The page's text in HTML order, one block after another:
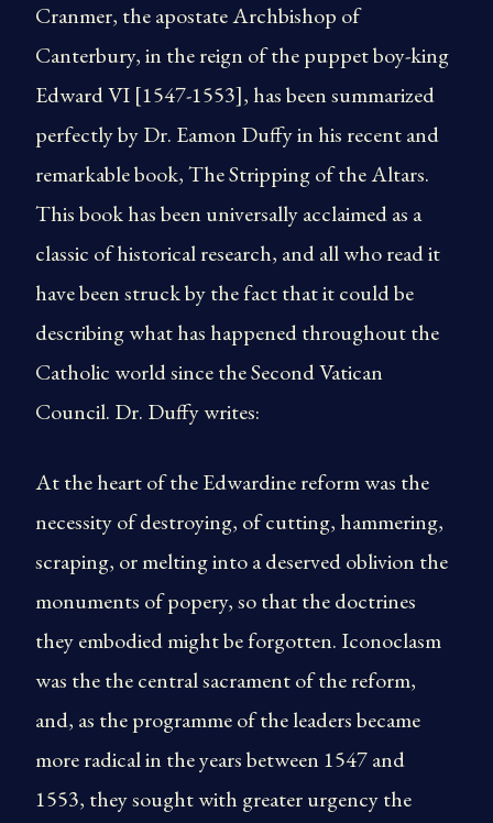
Cranmer, the apostate Archbishop of
Canterbury, in the reign of the puppet boy-king
Edward VI [1547-1553], has been summarized
perfectly by Dr. Eamon Duffy in his recent and
remarkable book, The Stripping of the Altars.
This book has been universally acclaimed as a
classic of historical research, and all who read it
have been struck by the fact that it could be
describing what has happened throughout the
Catholic world since the Second Vatican
Council. Dr. Duffy writes:
At the heart of the Edwardine reform was the
necessity of destroying, of cutting, hammering,
scraping, or melting into a deserved oblivion the
monuments of popery, so that the doctrines
they embodied might be forgotten. Iconoclasm
was the the central sacrament of the reform,
and, as the programme of the leaders became
more radical in the years between 1547 and
1553, they sought with greater urgency the